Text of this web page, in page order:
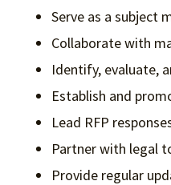
Serve as a subject
Collaborate with
Identify, evaluate,
Establish and
Lead RFP
Partner with legal
Provide regular